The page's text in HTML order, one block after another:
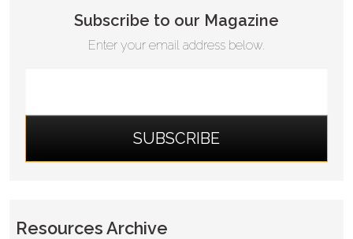
Subscribe to our Magazine
Enter your email address below.
Resources Archive